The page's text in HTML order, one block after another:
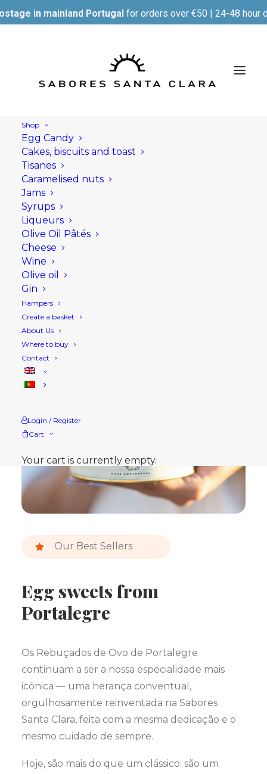
in mainland Portugal for orders over €50 | 24-48 hour
Shop
Egg Candy
Cakes, biscuits and toast
Tisanes
Caramelised nuts
Jams
Syrups
Liqueurs
Olive Oil Pâtés
Cheese
Wine
Olive oil
Gin
Hampers
Create a basket
About Us
Where to buy
Contact
Login / Register
Cart
Your cart is currently empty.
Our Best Sellers
Egg sweets from
Portalegre
Os Rebuçados de Ovo de Portalegre
continuam a ser a nossa especialidade mais
icónica — uma herança conventual,
orgulhosamente reinventada na Sabores
Santa Clara, feita com a mesma dedicação e o
mesmo cuidado de sempre.
Hoje, são mais do que um clássico: são um